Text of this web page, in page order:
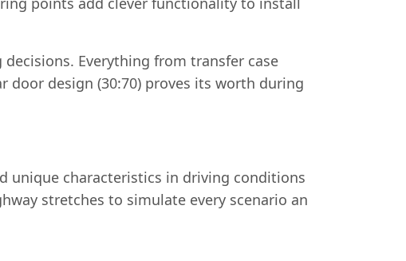
Everything from transfer case
design (30:70) proves its worth during
unique characteristics in driving conditions
stretches to simulate every scenario an